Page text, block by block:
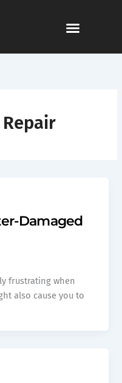
Damaged
frustrating when
also cause you to